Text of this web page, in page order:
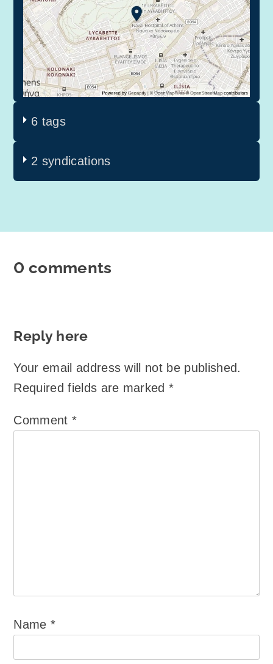
6 tags
2 syndications
0 comments
Reply here
Your email address will not be published.
Required fields are marked*
Comment *
Name*